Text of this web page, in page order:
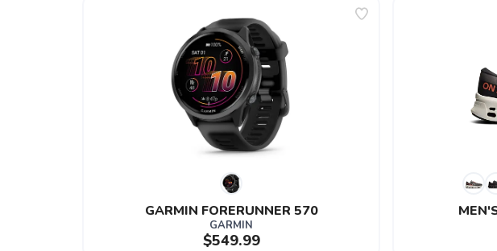
GARMIN FORERUNNER 570
GARMIN
$549.99